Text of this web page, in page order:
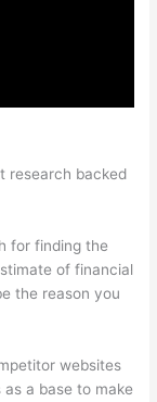
research backed
for finding the
of financial
the reason you
websites
a base to make